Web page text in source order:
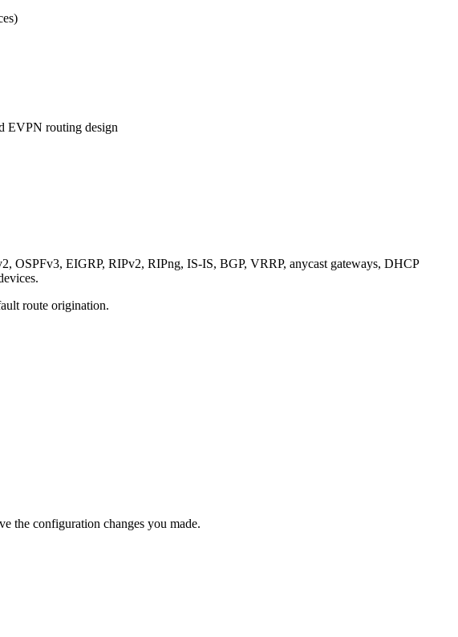
EVPN routing design
EIGRP, RIPv2, RIPng, IS-IS, BGP, VRRP, anycast gateways, DHCP
route origination.
the configuration changes you made.